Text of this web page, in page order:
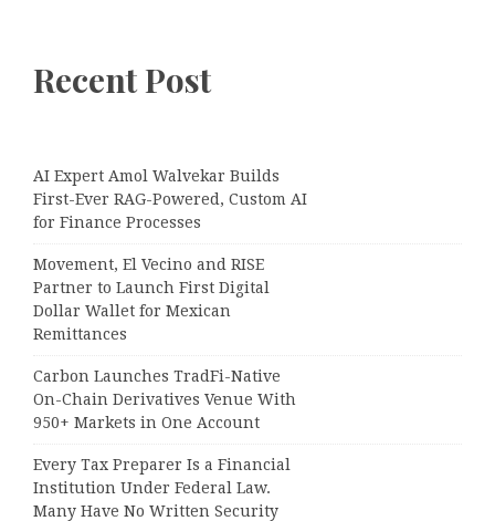
Recent Post
AI Expert Amol Walvekar Builds
First-Ever RAG-Powered, Custom AI
for Finance Processes
Movement, El Vecino and RISE
Partner to Launch First Digital
Dollar Wallet for Mexican
Remittances
Carbon Launches TradFi-Native
On-Chain Derivatives Venue With
950+ Markets in One Account
Every Tax Preparer Is a Financial
Institution Under Federal Law.
Many Have No Written Security